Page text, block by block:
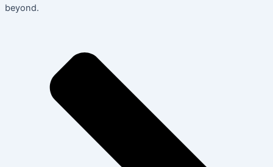
beyond.